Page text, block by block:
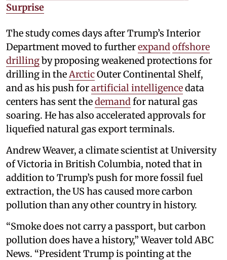
Surprise
The study comes days after Trump’s Interior
Department moved to furtherexpand offshore
drillingby proposing weakened protections for
drilling in the ArcticOuter Continental Shelf,
and as his push forartificial intelligencedata
centers has sent thedemand for natural gas
soaring. He has also accelerated approvals for
liquefied natural gas export terminals.
Andrew Weaver, a climate scientist at University
of Victoria in British Columbia, noted that in
addition to Trump’s push for more fossil fuel
extraction, the US has caused more carbon
pollution than any other country in history.
“Smoke does not carry a passport, but carbon
pollution does have a history,” Weaver told ABC
News. “President Trump is pointing at the